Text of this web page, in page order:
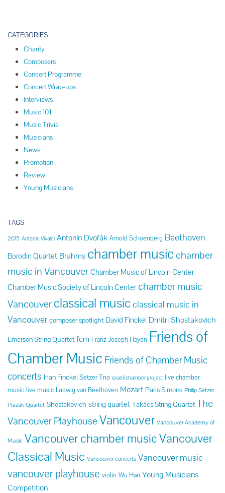
CATEGORIES
Charity
Composers
Concert Programme
Concert Wrap-ups
Interviews
Music 101
Music Trivia
Musicians
News
Promotion
Review
Young Musicians
TAGS
2015 Antonio Vivaldi Antonín Dvořák Arnold Schoenberg Beethoven
Borodin Quartet Brahms chamber music chamber
music in Vancouver Chamber Music of Lincoln Center
Chamber Music Society of Lincoln Center chamber music
Vancouverclassical music classical music in
Vancouver composer spotlight David Finckel Dmitri Shostakovich
Emerson String Quartet fcm Franz Joseph Haydn Friends of
Chamber Music Friends of Chamber Music
concerts Han Finckel Setzer Trio israeli chamber project live chamber
music live music Ludwig van Beethoven Mozart Paris Simons Philip Setzer
Pražák Quartet Shostakovich string quartet Takács String Quartet The
Vancouver PlayhouseVancouver Vancouver Academy of
Music Vancouver chamber musicVancouver
Classical Music Vancouver concerts Vancouver music
vancouver playhouse violin Wu Han Young Musicians
Competition